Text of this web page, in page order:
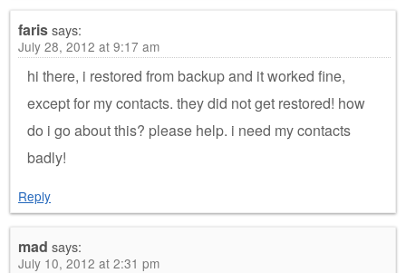
farissays:
July 28, 2012 at 9:17 am
hi there, i restored from backup and it worked fine,
except for my contacts. they did not get restored! how
do i go about this? please help. i need my contacts
badly!
Reply
mad says:
July 10, 2012 at 2:31 pm